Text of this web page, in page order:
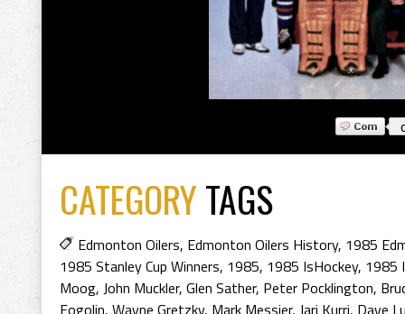
CATEGORYTAGS
Edmonton Oilers, Edmonton Oilers History, 1985
1985 Stanley Cup Winners, 1985, 1985 IsHockey, 1985
Moog, John Muckler, Glen Sather, Peter Pocklington,
Fogolin, Wayne Gretzky, Mark Messier, Jari Kurri, Dave